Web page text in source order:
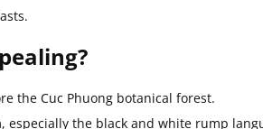
the Cuc Phuong botanical forest.
especially the black and white rump